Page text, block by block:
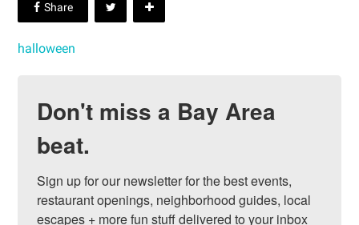
halloween
Don't miss a Bay Area
beat.
Sign up for our newsletter for the best events,
restaurant openings, neighborhood guides, local
escapes + more fun stuff delivered to your inbox